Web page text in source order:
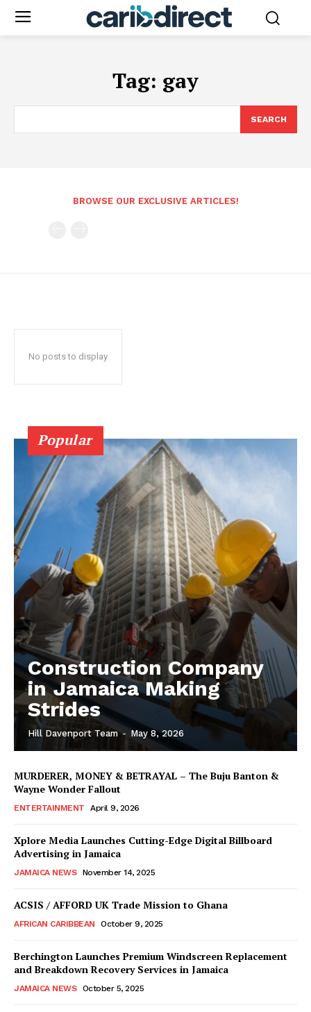
Tag: gay
SEARCH
BROWSE OUR EXCLUSIVE ARTICLES!
No posts to display
Popular
Construction Company
in Jamaica Making
Strides
Hill Davenport Team - May 8, 2026
MURDERER, MONEY & BETRAYAL – The Buju Banton &
Wayne Wonder Fallout
ENTERTAINMENT April 9, 2026
Xplore Media Launches Cutting-Edge Digital Billboard
Advertising in Jamaica
JAMAICA NEWS November 14, 2025
ACSIS / AFFORD UK Trade Mission to Ghana
AFRICAN CARIBBEAN October 9, 2025
Berchington Launches Premium Windscreen Replacement
and Breakdown Recovery Services in Jamaica
JAMAICA NEWS October 5, 2025